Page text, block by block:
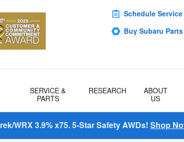
Schedule Service
Buy Subaru Parts
SERVICE &
PARTS
RESEARCH
ABOUT
US
WRX 3.9% x75. 5-Star Safety AWDs! Shop